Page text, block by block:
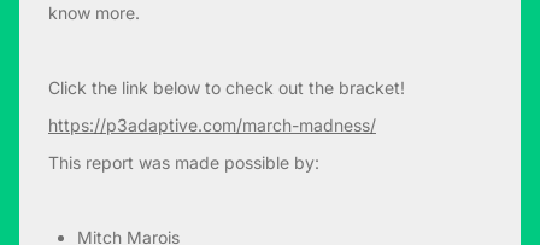
know more.
Click the link below to check out the bracket!
https://p3adaptive.com/march-madness/
This report was made possible by:
Mitch Marois